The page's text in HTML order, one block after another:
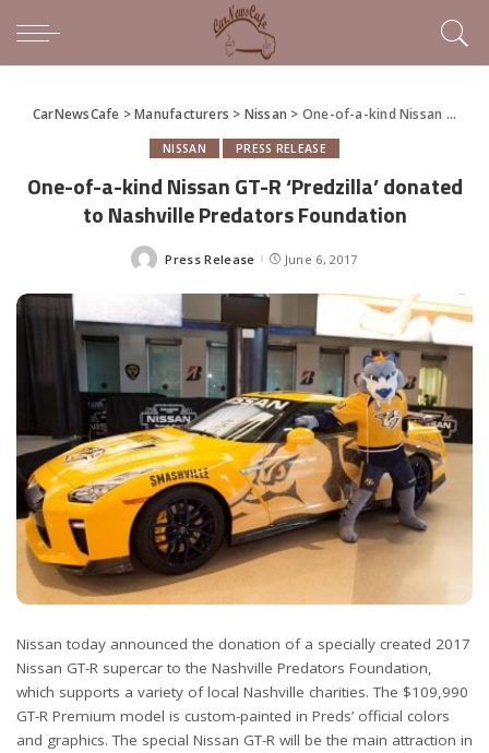
CarNewsCafe >Manufacturers > Nissan > One-of-a-kind Nissan GT-R ‘Predzilla’ donated to Nashville Predators Foundation
NISSAN PRESS RELEASE
One-of-a-kind Nissan GT-R ‘Predzilla’ donated
to Nashville Predators Foundation
Posted
Press Release June 6, 2017
Nissan today announced the donation of a specially created 2017
Nissan GT-R supercar to the Nashville Predators Foundation,
which supports a variety of local Nashville charities. The $109,990
GT-R Premium model is custom-painted in Preds’ official colors
and graphics. The special Nissan GT-R will be the main attraction in